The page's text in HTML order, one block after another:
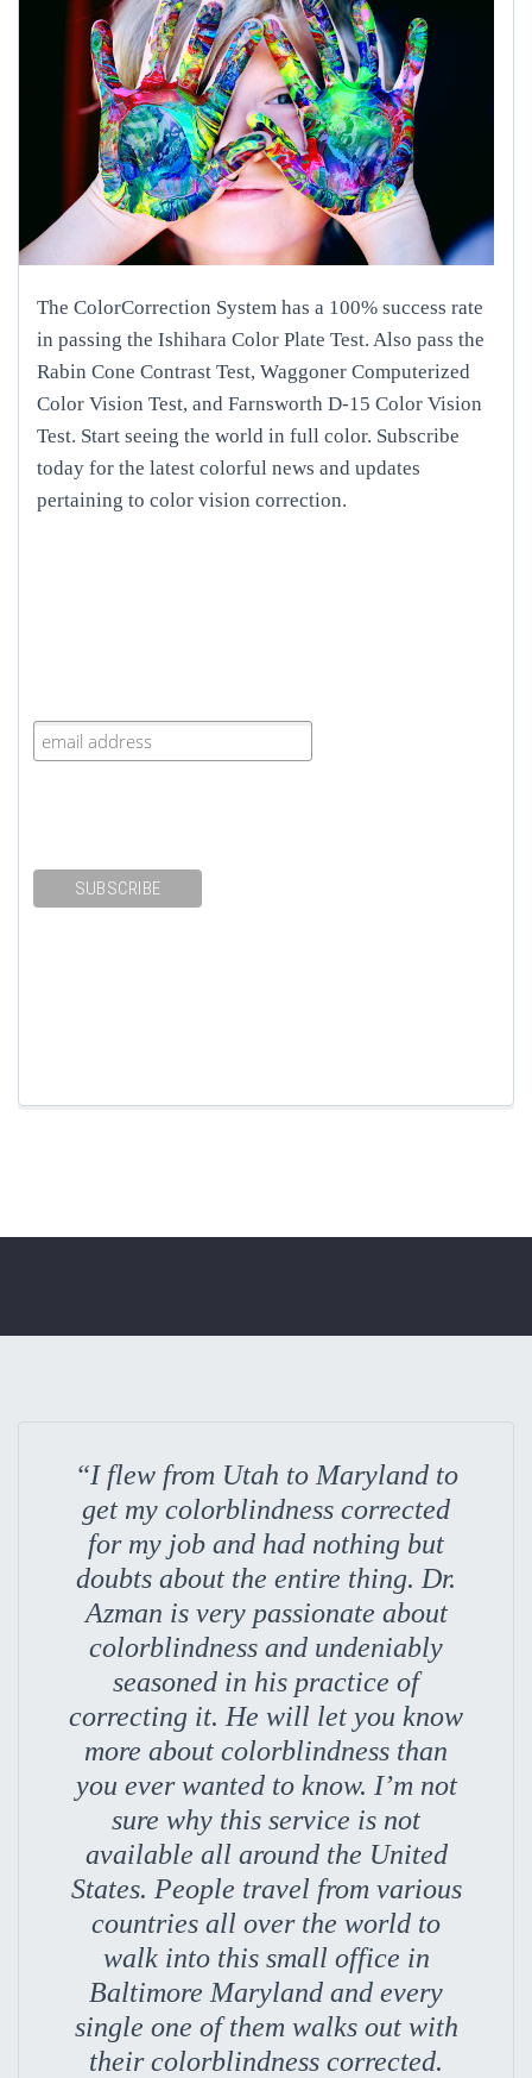
The ColorCorrection System has a 100% success rate
in passing the Ishihara Color Plate Test. Also pass the
Rabin Cone Contrast Test, Waggoner Computerized
Color Vision Test, and Farnsworth D-15 Color Vision
Test. Start seeing the world in full color. Subscribe
today for the latest colorful news and updates
pertaining to color vision correction.
“I flew from Utah to Maryland to
get my colorblindness corrected
for my job and had nothing but
doubts about the entire thing. Dr.
Azman is very passionate about
colorblindness and undeniably
seasoned in his practice of
correcting it. He will let you know
more about colorblindness than
you ever wanted to know. I’m not
sure why this service is not
available all around the United
States. People travel from various
countries all over the world to
walk into this small office in
Baltimore Maryland and every
single one of them walks out with
their colorblindness corrected.